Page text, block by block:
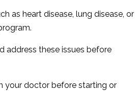
as heart disease, lung disease, or
address these issues before
your doctor before starting or